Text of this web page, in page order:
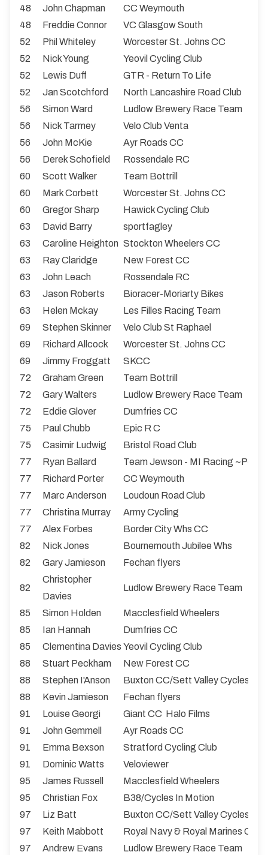
48 John Chapman
CC Weymouth
48
Freddie Connor
VC Glasgow South
52
Phil Whiteley
Worcester St. Johns CC
52
Nick Young
Yeovil Cycling Club
52
Lewis Duff
GTR - Return To Life
52
Jan Scotchford
North Lancashire Road Club
56
Simon Ward
Ludlow Brewery Race Team
56
Nick Tarmey
Velo Club Venta
56
John McKie
Ayr Roads CC
56
Derek Schofield
Rossendale RC
60
Scott Walker
Team Bottrill
60
Mark Corbett
Worcester St. Johns CC
60
Gregor Sharp
Hawick Cycling Club
63
David Barry
sportfagley
63
Caroline Heighton Stockton Wheelers CC
63
Ray Claridge
New Forest CC
63
John Leach
Rossendale RC
63
Jason Roberts
Bioracer-Moriarty Bikes
63
Helen Mckay
Les Filles Racing Team
69
Stephen Skinner
Velo Club St Raphael
69
Richard Allcock
Worcester St. Johns CC
69
Jimmy Froggatt
SKCC
72
Graham Green
Team Bottrill
72
Gary Walters
Ludlow Brewery Race Team
72
Eddie Glover
Dumfries CC
75
Paul Chubb
Epic R C
75
Casimir Ludwig
Bristol Road Club
77
Ryan Ballard
Team Jewson - MI Racing ~Poly
77
Richard Porter
CC Weymouth
77
Marc Anderson
Loudoun Road Club
77
Christina Murray
Army Cycling
77
Alex Forbes
Border City Whs CC
82
Nick Jones
Bournemouth Jubilee Whs
82
Gary Jamieson Fechan flyers
82
Christopher
Davies
Ludlow Brewery Race Team
85 Simon Holden
Macclesfield Wheelers
85
Ian Hannah
Dumfries CC
85
Clementina Davies Yeovil Cycling Club
88
Stuart Peckham
New Forest CC
88
Stephen I'Anson
Buxton CC/Sett Valley Cycles
88
Kevin Jamieson
Fechan flyers
91
Louise Georgi
Giant CC Halo Films
91
John Gemmell
Ayr Roads CC
91
Emma Bexson
Stratford Cycling Club
91
Dominic Watts
Veloviewer
95
James Russell
Macclesfield Wheelers
95
Christian Fox
B38/Cycles In Motion
97
Liz Batt
Buxton CC/Sett Valley Cycles
97
Keith Mabbott
Royal Navy & Royal Marines CA
97
Andrew Evans
Ludlow Brewery Race Team